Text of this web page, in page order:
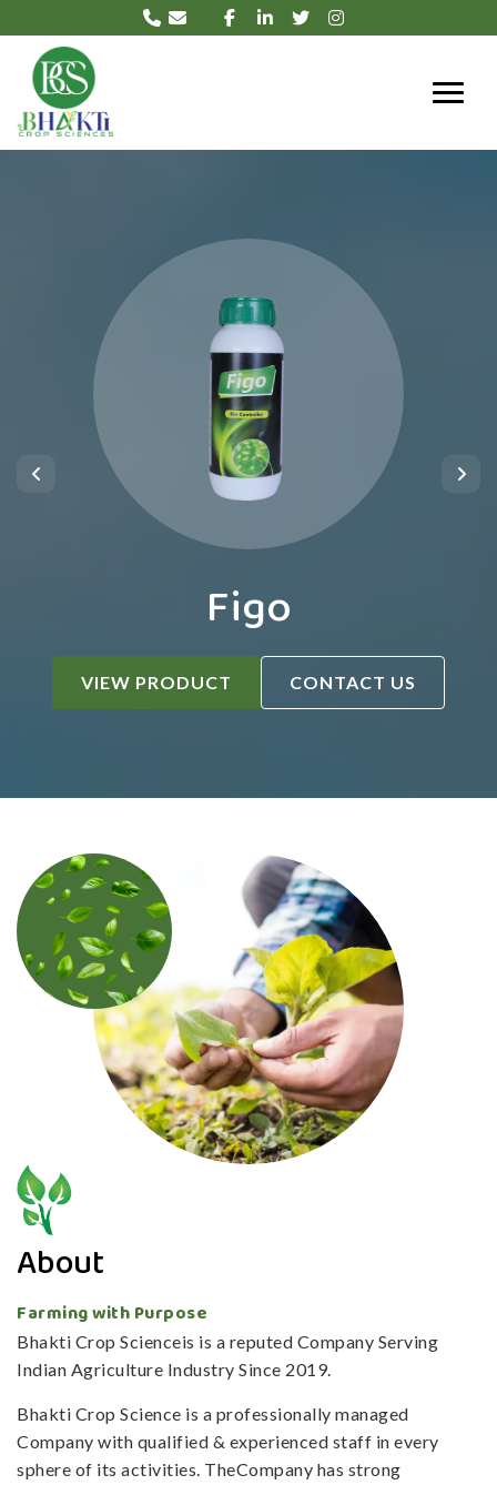
Figo
VIEW PRODUCT CONTACT US
About
Farming with Purpose
Bhakti Crop Scienceis is a reputed Company Serving
Indian Agriculture Industry Since 2019.
Bhakti Crop Science is a professionally managed
Company with qualified & experienced staff in every
sphere of its activities. TheCompany has strong